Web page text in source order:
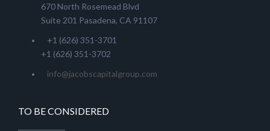
670 North Rosemead Blvd
Suite 201 Pasadena, CA 91107
+1 (626) 351-3701
+1 (626) 351-3702
info@jacobscapitalgroup.com
TO BE CONSIDERED